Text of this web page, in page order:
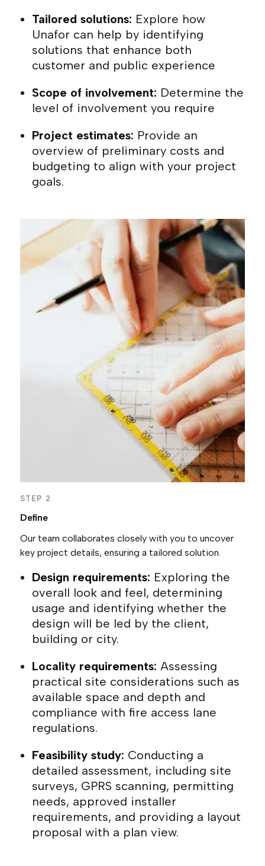
Tailored solutions: Explore how
Unafor can help by identifying
solutions that enhance both
customer and public experience
Scope of involvement: Determine the
level of involvement you require
Project estimates: Provide an
overview of preliminary costs and
budgeting to align with your project
goals.
STEP 2
Define
Our team collaborates closely with you to uncover
key project details, ensuring a tailored solution.
Design requirements: Exploring the
overall look and feel, determining
usage and identifying whether the
design will be led by the client,
building or city.
Locality requirements: Assessing
practical site considerations such as
available space and depth and
compliance with fire access lane
regulations.
Feasibility study: Conducting a
detailed assessment, including site
surveys, GPRS scanning, permitting
needs, approved installer
requirements, and providing a layout
proposal with a plan view.